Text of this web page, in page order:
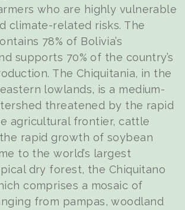
who are highly vulnerable
climate-related risks. The
78% of Bolivia’s
supports 70% of the country’s
The Chiquitania, in the
lowlands, is a medium-
threatened by the rapid
agricultural frontier, cattle
rapid growth of soybean
to the world’s largest
dry forest, the Chiquitano
comprises a mosaic of
from pampas, woodland